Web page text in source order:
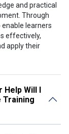
and practical
Through
learners
effectively,
apply their
Help Will I
Training